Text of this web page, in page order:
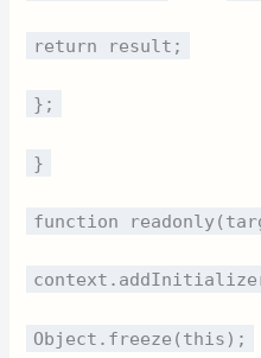
return result;
};
}
function
Object.freeze(this);